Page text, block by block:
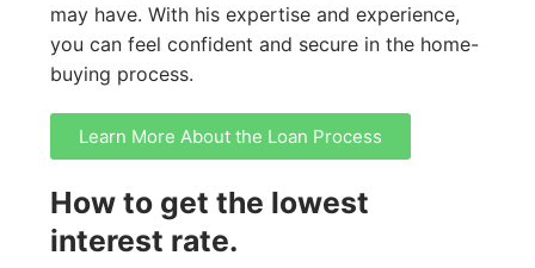
may have. With his expertise and experience,
you can feel confident and secure in the home-
buying process.
Learn More About the Loan Process
How to get the lowest
interest rate.